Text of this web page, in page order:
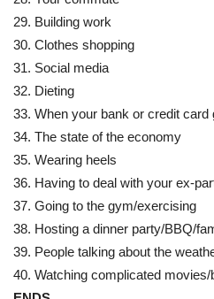
29. Building work
30. Clothes shopping
31. Social media
32. Dieting
33. When your bank or credit
34. The state of the economy
35. Wearing heels
36. Having to deal with your ex-
37. Going to the gym/exercising
38. Hosting a dinner party/BBQ/
39. People talking about the
40. Watching complicated movies/